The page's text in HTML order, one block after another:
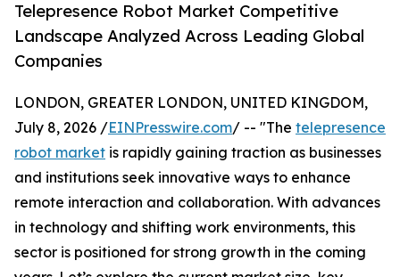
Telepresence Robot Market Competitive
Landscape Analyzed Across Leading Global
Companies
LONDON, GREATER LONDON, UNITED KINGDOM,
July 8, 2026 /EINPresswire.com/ -- "The telepresence
robot market is rapidly gaining traction as businesses
and institutions seek innovative ways to enhance
remote interaction and collaboration. With advances
in technology and shifting work environments, this
sector is positioned for strong growth in the coming